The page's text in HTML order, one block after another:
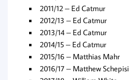
2011/12 – Ed Catmur
2012/13 – Ed Catmur
2013/14 – Ed Catmur
2014/15 – Ed Catmur
2015/16 – Matthias Mahr
2016/17 – Matthew Schepisi